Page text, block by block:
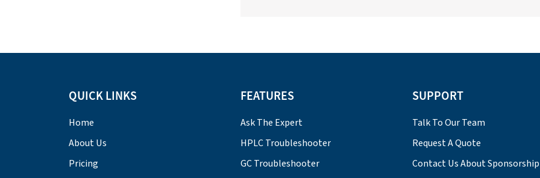
QUICK LINKS
Home
About Us
Pricing
FEATURES
Ask The Expert
HPLC Troubleshooter
GC Troubleshooter
SUPPORT
Talk To Our Team
Request A Quote
Contact Us About Sponsorship